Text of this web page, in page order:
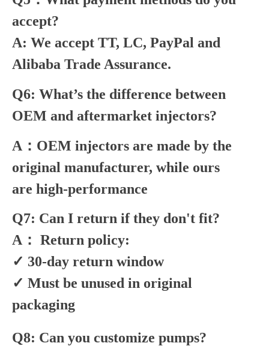
accept?
A: We accept TT, LC, PayPal and
Alibaba Trade Assurance.
Q6: What’s the difference between
OEM and aftermarket injectors?
A：OEM injectors are made by the
original manufacturer, while ours
are high-performance
Q7: Can I return if they don't fit?
A： Return policy:
✓ 30-day return window
✓ Must be unused in original
packaging
Q8: Can you customize pumps?